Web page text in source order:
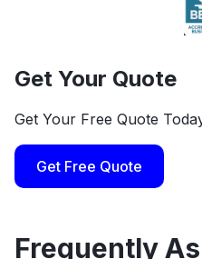
Get Your Quote
Get Your Free Quote
Get Free Quote
Frequently